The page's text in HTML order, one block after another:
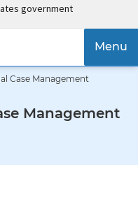
government
{{
Menu
Case Management
Management